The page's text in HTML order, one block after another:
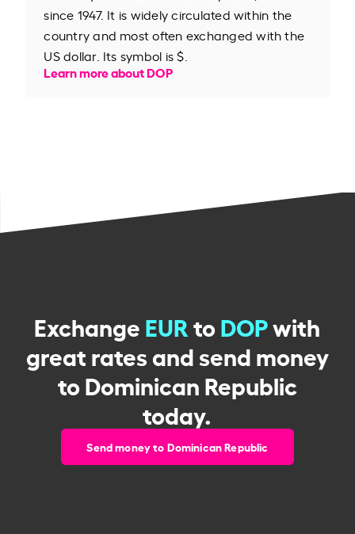
since 1947. It is widely circulated within the
country and most often exchanged with the
US dollar. Its symbol is $.
Learn more about DOP
ExchangeEURtoDOPwith
great rates and send money
to Dominican Republic
today.
Send money to Dominican Republic